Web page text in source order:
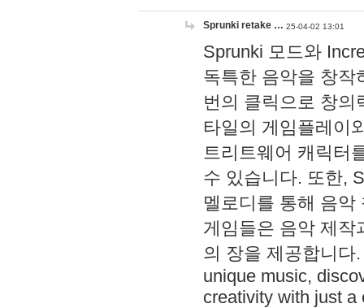
Sprunki retake … 25-04-02 13:01
Sprunki 모드와
독특한 음악을 창작
번의 클릭으로 창의
타일의 게임플레이
트리트웨어 캐릭터
수 있습니다. 또한,
멜로디를 통해 음
게임들은 음악 제작
의 장을 제공합니다
unique music,
creativity with just a